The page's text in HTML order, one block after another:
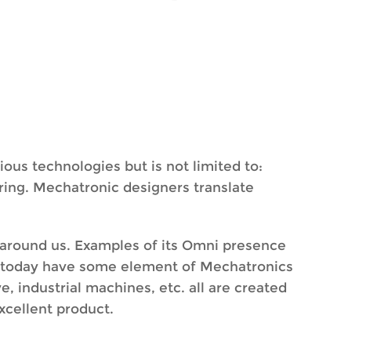
technologies but is not limited to:
Mechatronic designers translate
us. Examples of its Omni presence
have some element of Mechatronics
industrial machines, etc. all are created
product.